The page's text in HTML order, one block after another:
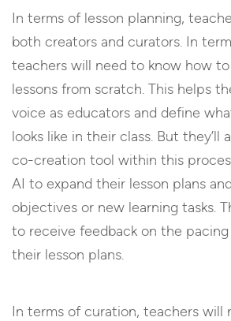
In terms of lesson planning,
both creators and curators. In
teachers will need to know how
lessons from scratch. This helps
voice as educators and define
looks like in their class. But they’ll
co-creation tool within this
AI to expand their lesson plans
objectives or new learning tasks.
to receive feedback on the
their lesson plans.
In terms of curation, teachers will